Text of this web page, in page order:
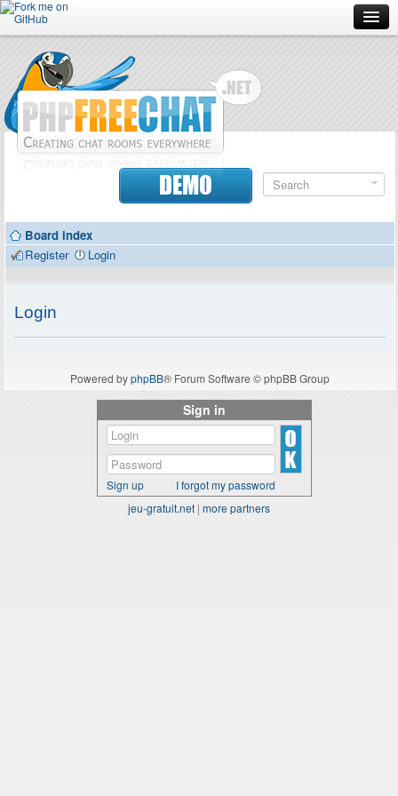
Forum
Doc
Contributors
DEMO
Board index
Register
Login
Login
Powered byphpBB® Forum Software © phpBB Group
Sign in
Sign up
I forgot my password
jeu-gratuit.net | more partners